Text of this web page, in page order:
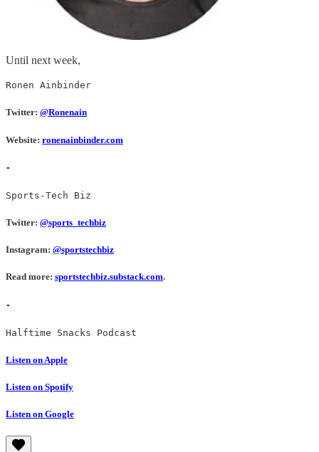
Until next week,
Ronen Ainbinder
Twitter: @Ronenain
Website: ronenainbinder.com
-
Sports-Tech Biz
Twitter: @sports_techbiz
Instagram: @sportstechbiz
Read more: sportstechbiz.substack.com.
-
Halftime Snacks Podcast
Listen on Apple
Listen on Spotify
Listen on Google